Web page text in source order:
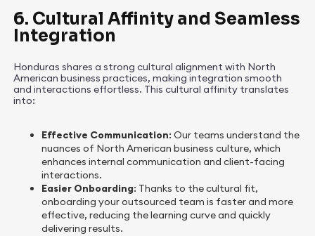
6. Cultural Affinity and Seamless
Integration
Honduras shares a strong cultural alignment with North
American business practices, making integration smooth
and interactions effortless. This cultural affinity translates
into:
Effective Communication: Our teams understand the
nuances of North American business culture, which
enhances internal communication and client-facing
interactions.
Easier Onboarding: Thanks to the cultural fit,
onboarding your outsourced team is faster and more
effective, reducing the learning curve and quickly
delivering results.